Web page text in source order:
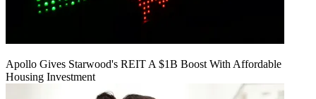
Apollo Gives Starwood's REIT A $1B Boost With Affordable
Housing Investment